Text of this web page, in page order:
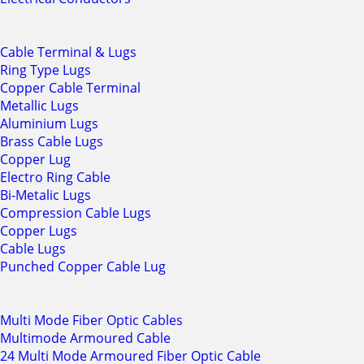
Cable Terminal & Lugs
Ring Type Lugs
Copper Cable Terminal
Metallic Lugs
Aluminium Lugs
Brass Cable Lugs
Copper Lug
Electro Ring Cable
Bi-Metalic Lugs
Compression Cable Lugs
Copper Lugs
Cable Lugs
Punched Copper Cable Lug
Multi Mode Fiber Optic Cables
Multimode Armoured Cable
24 Multi Mode Armoured Fiber Optic Cable